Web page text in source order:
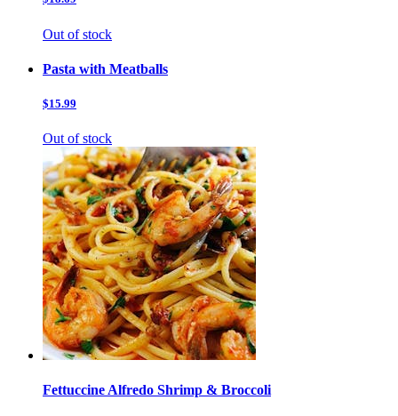
Out of stock
Pasta with Meatballs
$15.99
Out of stock
Fettuccine Alfredo Shrimp & Broccoli